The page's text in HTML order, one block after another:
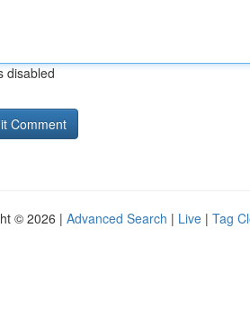
disabled
© 2026 | Advanced Search | Live | Tag